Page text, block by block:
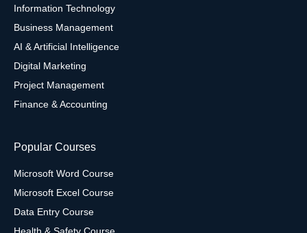
Information Technology
Business Management
AI & Artificial Intelligence
Digital Marketing
Project Management
Finance & Accounting
Popular Courses
Microsoft Word Course
Microsoft Excel Course
Data Entry Course